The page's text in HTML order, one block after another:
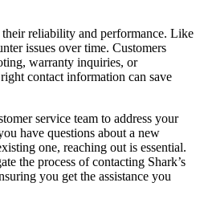
reliability and performance. Like
issues over time. Customers
warranty inquiries, or
contact information can save
service team to address your
have questions about a new
one, reaching out is essential.
the process of contacting Shark’s
you get the assistance you